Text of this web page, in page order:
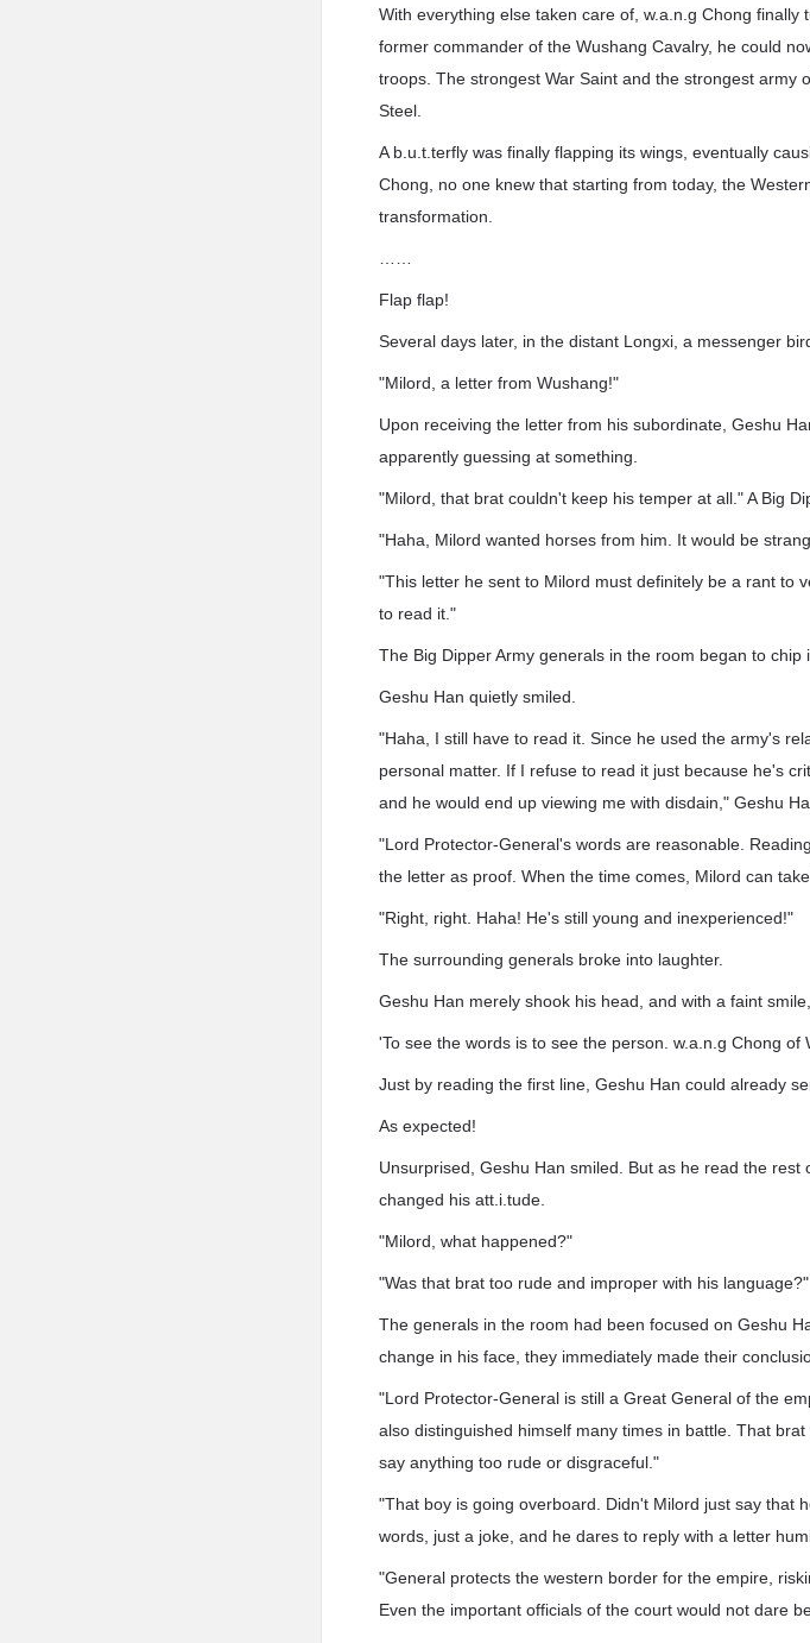
With everything else taken care of, w.a.n.g Chong
former commander of the Wushang Cavalry, he could
troops. The strongest War Saint and the strongest army
Steel.
A b.u.t.terfly was finally flapping its wings, eventually
Chong, no one knew that starting from today, the
transformation.
Flap flap!
Several days later, in the distant Longxi, a messenger
"Milord, a letter from Wushang!"
Upon receiving the letter from his subordinate, Geshu
apparently guessing at something.
"Milord, that brat couldn't keep his temper at all." A Big
"Haha, Milord wanted horses from him. It would be
"This letter he sent to Milord must definitely be a rant to
to read it."
The Big Dipper Army generals in the room began to chip
Geshu Han quietly smiled.
"Haha, I still have to read it. Since he used the army's
personal matter. If I refuse to read it just because he's
and he would end up viewing me with disdain," Geshu
"Lord Protector-General's words are reasonable.
the letter as proof. When the time comes, Milord can
"Right, right. Haha! He's still young and inexperienced!"
The surrounding generals broke into laughter.
Geshu Han merely shook his head, and with a faint
'To see the words is to see the person. w.a.n.g Chong of
Just by reading the first line, Geshu Han could already
As expected!
Unsurprised, Geshu Han smiled. But as he read the
changed his att.i.tude.
"Milord, what happened?"
"Was that brat too rude and improper with his language?"
The generals in the room had been focused on Geshu
change in his face, they immediately made their
"Lord Protector-General is still a Great General of the
also distinguished himself many times in battle. That
say anything too rude or disgraceful."
"That boy is going overboard. Didn't Milord just say that
words, just a joke, and he dares to reply with a letter
"General protects the western border for the empire,
Even the important officials of the court would not dare